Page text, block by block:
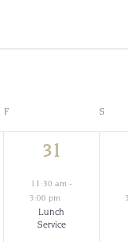
FFRIDAY S
2
events,
31
11:30 am -
3:00 pm
Lunch
Service